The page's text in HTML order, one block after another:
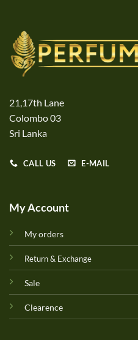
21,17th Lane
Colombo 03
Sri Lanka
CALL US E-MAIL
My Account
My orders
Return & Exchange
Sale
Clearence